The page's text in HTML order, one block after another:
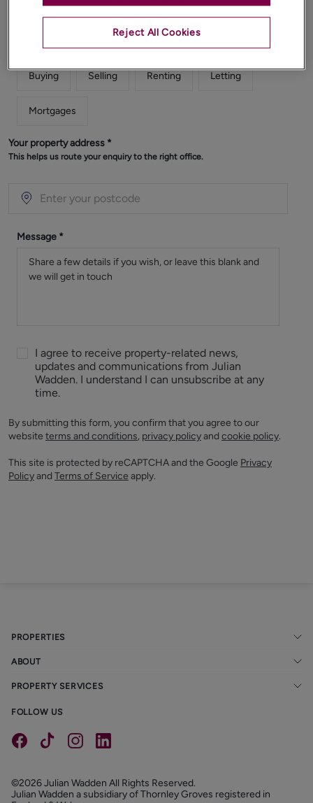
Buying
Selling Renting Letting
Mortgages
Your property address *
This helps us route your enquiry to the right office.
Message *
I agree to receive property-related news,
updates and communications from Julian
Wadden. I understand I can unsubscribe at any
time.
By submitting this form, you confirm that you agree to our
website terms and conditions, privacy policyand cookie policy.
This site is protected by reCAPTCHA and the Google Privacy
Policyand Terms of Service apply.
PROPERTIES
ABOUT
PROPERTY SERVICES
FOLLOW US
©2026 Julian Wadden All Rights Reserved.
Julian Wadden a subsidiary of Thornley Groves registered in
Reject All Cookies